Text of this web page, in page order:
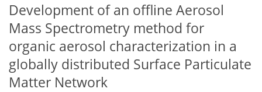
Development of an offline Aerosol
Mass Spectrometry method for
organic aerosol characterization in a
globally distributed Surface Particulate
Matter Network